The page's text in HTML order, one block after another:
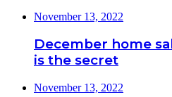
November 13, 2022
December home
is the secret
November 13, 2022